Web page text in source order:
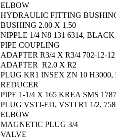
ELBOW
HYDRAULIC FITTING
BUSHING 2.00 X 1.50
NIPPLE 1/4 N8 131 6314, BLACK
PIPE COUPLING
ADAPTER R3/4 X R3/4 702-12-12
ADAPTER R2.0 X R2
PLUG KR1 INSEX ZN 10 H3000,
REDUCER
PIPE 1-1/4 X 165 KREA SMS 1787
PLUG VSTI-ED, VSTI R1 1/2,
ELBOW
MAGNETIC PLUG 3/4
VALVE